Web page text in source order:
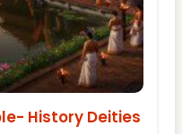
History Deities